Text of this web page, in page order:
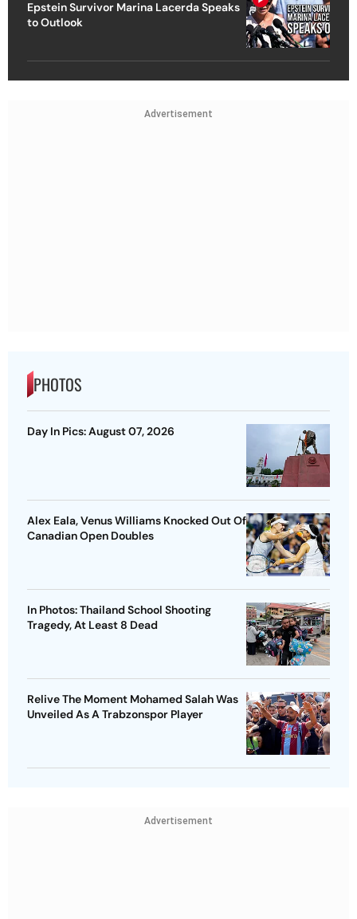
Epstein Survivor Marina Lacerda Speaks
to Outlook
Advertisement
PHOTOS
Day In Pics: August 07, 2026
Alex Eala, Venus Williams Knocked Out Of
Canadian Open Doubles
In Photos: Thailand School Shooting
Tragedy, At Least 8 Dead
Relive The Moment Mohamed Salah Was
Unveiled As A Trabzonspor Player
Advertisement